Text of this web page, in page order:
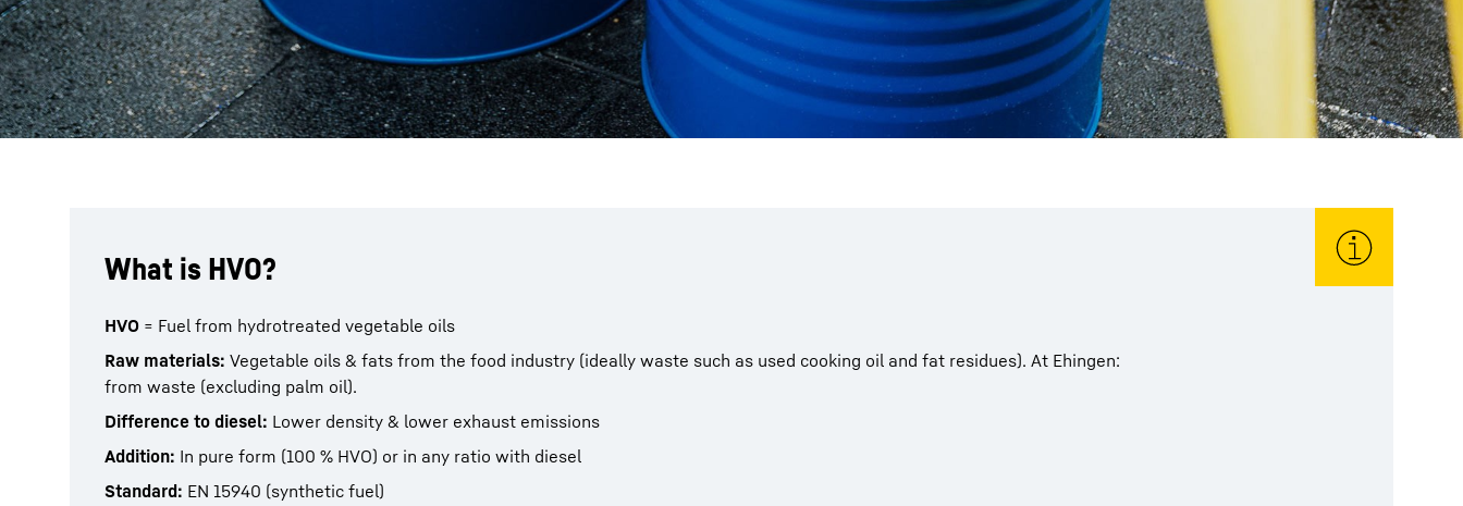
What is HVO?
HVO = Fuel from hydrotreated vegetable oils
Raw materials: Vegetable oils & fats from the food industry (ideally waste such as used cooking oil and fat residues). At Ehingen:
from waste (excluding palm oil).
Difference to diesel: Lower density & lower exhaust emissions
Addition: In pure form (100 % HVO) or in any ratio with diesel
Standard: EN 15940 (synthetic fuel)